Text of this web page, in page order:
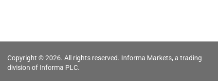
Copyright © 2026. All rights reserved. Informa Markets, a trading
division of Informa PLC.